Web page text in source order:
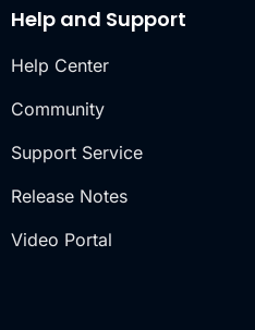
Help and Support
Help Center
Community
Support Service
Release Notes
Video Portal